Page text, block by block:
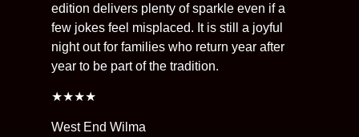
edition delivers plenty of sparkle even if a
few jokes feel misplaced. It is still a joyful
night out for families who return year after
year to be part of the tradition.
★★★★
West End Wilma